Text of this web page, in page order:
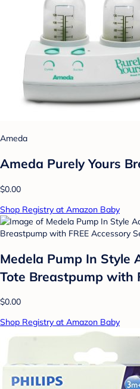
Ameda
Ameda Purely Yours
$0.00
Shop Registry at Amazon Baby
Medela Pump In Style
Tote Breastpump with
$0.00
Shop Registry at Amazon Baby